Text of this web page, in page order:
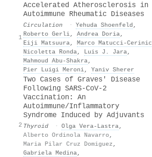
1
Accelerated Atherosclerosis in
Autoimmune Rheumatic Diseases
Circulation · Yehuda Shoenfeld ,
Roberto Gerli, Andrea Doria,
Eiji Matsuura, Marco Matucci‐Cerinic
Nicoletta Ronda, Luis J. Jara,
Mahmoud Abu‐Shakra,
Pier Luigi Meroni, Yaniv Sherer
2
Two Cases of Graves' Disease
Following SARS-CoV-2
Vaccination: An
Autoimmune/Inflammatory
Syndrome Induced by Adjuvants
Thyroid · Olga Vera‐Lastra,
Alberto Ordinola Navarro,
Maria Pilar Cruz Domiguez ,
Gabriela Medina,